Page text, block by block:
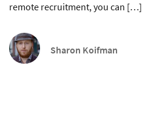
remote recruitment, you can […]
Sharon Koifman